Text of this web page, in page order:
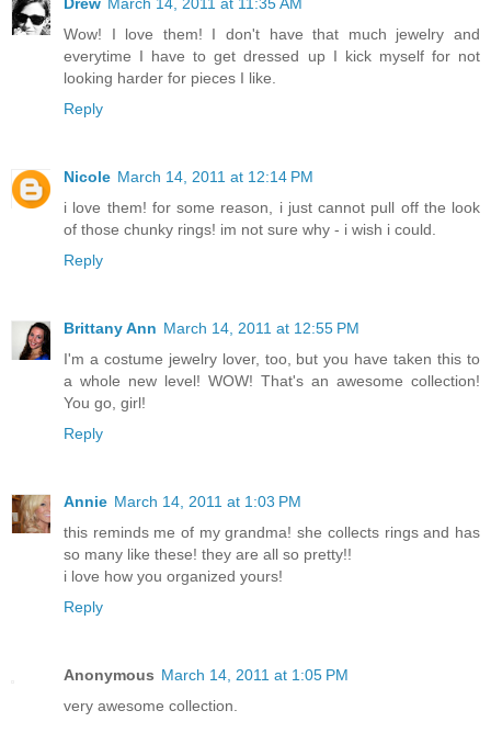
Wow! I love them! I don't have that much jewelry and
everytime I have to get dressed up I kick myself for not
looking harder for pieces I like.
Reply
Nicole March 14, 2011 at 12:14 PM
i love them! for some reason, i just cannot pull off the look
of those chunky rings! im not sure why - i wish i could.
Reply
Brittany Ann March 14, 2011 at 12:55 PM
I'm a costume jewelry lover, too, but you have taken this to
a whole new level! WOW! That's an awesome collection!
You go, girl!
Reply
Annie March 14, 2011 at 1:03 PM
this reminds me of my grandma! she collects rings and has
so many like these! they are all so pretty!!
i love how you organized yours!
Reply
Anonymous March 14, 2011 at 1:05 PM
very awesome collection.